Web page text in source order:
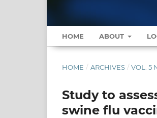
HOME ABOUT
HOME / ARCHIVES / VOL. 5
Study to
swine flu